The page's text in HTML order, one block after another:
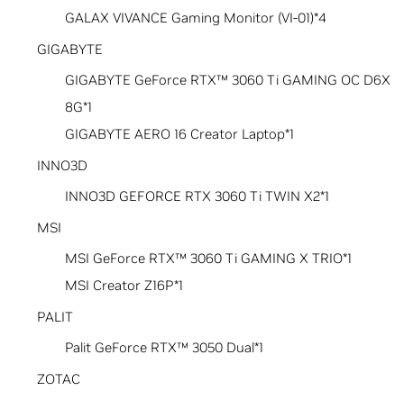
GALAX VIVANCE Gaming Monitor (VI-01)*4
GIGABYTE
GIGABYTE GeForce RTX™ 3060 Ti GAMING OC D6X
8G*1
GIGABYTE AERO 16 Creator Laptop*1
INNO3D
INNO3D GEFORCE RTX 3060 Ti TWIN X2*1
MSI
MSI GeForce RTX™ 3060 Ti GAMING X TRIO*1
MSI Creator Z16P*1
PALIT
Palit GeForce RTX™ 3050 Dual*1
ZOTAC